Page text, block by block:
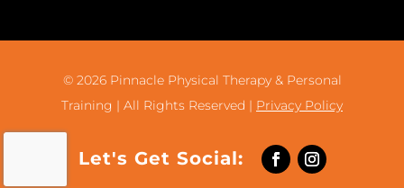
© 2026 Pinnacle Physical Therapy & Personal
Training | All Rights Reserved | Privacy Policy
Let's Get Social: